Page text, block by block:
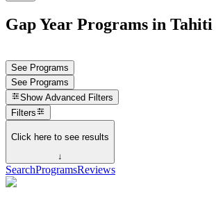
Gap Year Programs in Tahiti
See Programs
See Programs
Show Advanced Filters
Filters
Click here to see results
↓
SearchProgramsReviews